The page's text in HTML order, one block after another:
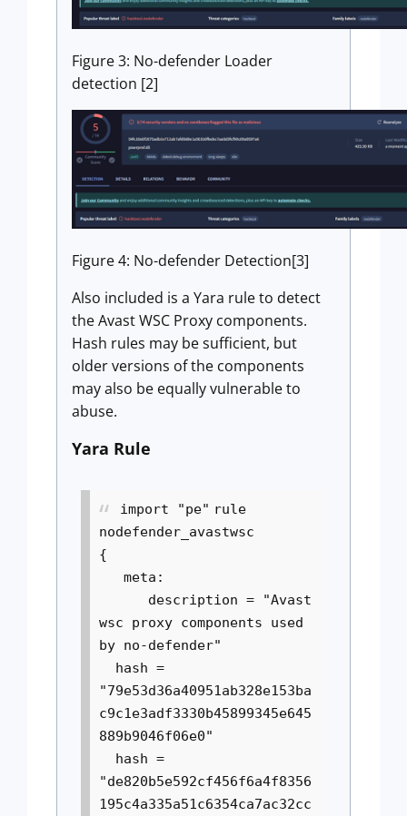
Figure 3: No-defender Loader
detection [2]
Figure 4: No-defender Detection[3]
Also included is a Yara rule to detect
the Avast WSC Proxy components.
Hash rules may be sufficient, but
older versions of the components
may also be equally vulnerable to
abuse.
Yara Rule
import "pe" rule
nodefender_avastwsc
{
meta:
description = "Avast
wsc proxy components used
by no-defender"
hash =
"79e53d36a40951ab328e153ba
c9c1e3adf3330b45899345e645
889b9046f06e0"
hash =
"de820b5e592cf456f6a4f8356
195c4a335a51c6354ca7ac32cc